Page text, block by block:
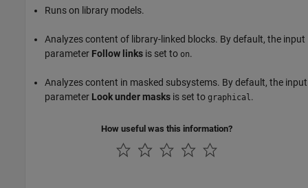
Runs on library models.
Analyzes content of library-linked blocks. By default, the input
parameter Follow links is set to on.
Analyzes content in masked subsystems. By default, the input
parameter Look under masks is set to graphical.
How useful was this information?